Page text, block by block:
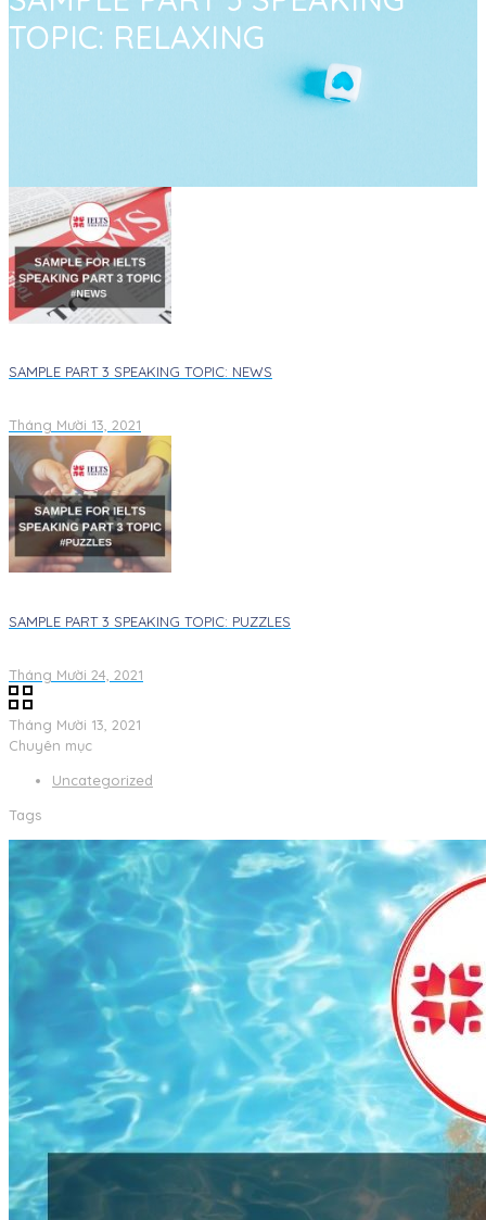
TOPIC: RELAXING
SAMPLE PART 3 SPEAKING TOPIC: NEWS
Tháng Mười 13, 2021
SAMPLE PART 3 SPEAKING TOPIC: PUZZLES
Tháng Mười 24, 2021
Tháng Mười 13, 2021
Chuyên mục
Uncategorized
Tags